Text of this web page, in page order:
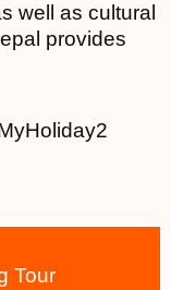
well as cultural
provides
Tour